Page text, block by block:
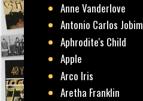
Anne Vanderlove
Antonio Carlos Jobim
Aphrodite's Child
Apple
Arco Iris
Aretha Franklin